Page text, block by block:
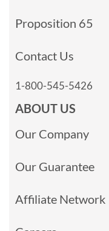
Proposition 65
Contact Us
1-800-545-5426
ABOUT US
Our Company
Our Guarantee
Affiliate Network